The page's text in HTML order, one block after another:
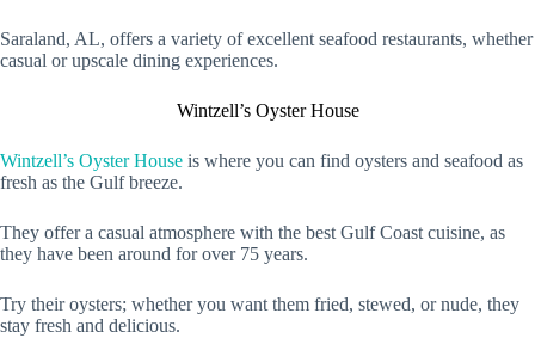
Saraland, AL, offers a variety of excellent seafood restaurants, whether
casual or upscale dining experiences.
Wintzell’s Oyster House
Wintzell’s Oyster House is where you can find oysters and seafood as
fresh as the Gulf breeze.
They offer a casual atmosphere with the best Gulf Coast cuisine, as
they have been around for over 75 years.
Try their oysters; whether you want them fried, stewed, or nude, they
stay fresh and delicious.